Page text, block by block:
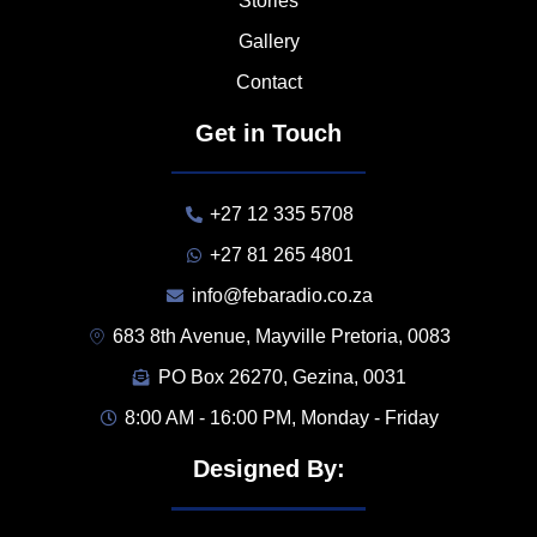
Gallery
Contact
Get in Touch
+27 12 335 5708
+27 81 265 4801
info@febaradio.co.za
683 8th Avenue, Mayville Pretoria, 0083
PO Box 26270, Gezina, 0031
8:00 AM - 16:00 PM, Monday - Friday
Designed By: